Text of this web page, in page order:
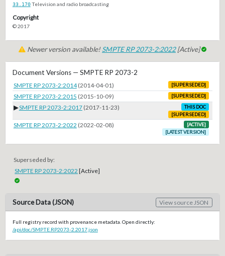
33.170Television and radio broadcasting
Copyright
© 2017
Newer version available!SMPTE RP 2073-2:2022[Active]
Document Versions — SMPTE RP 2073-2
SMPTE RP 2073-2:2014 (2014-04-01) [SUPERSEDED]
SMPTE RP 2073-2:2015 (2015-10-09) [SUPERSEDED]
▶SMPTE RP 2073-2:2017 (2017-11-23)
THIS DOC
[SUPERSEDED]
SMPTE RP 2073-2:2022 (2022-02-08)
[ACTIVE]
[LATEST VERSION]
Superseded by:
SMPTE RP 2073-2:2022 [Active]
Source Data (JSON) View source JSON
Full registry record with provenance metadata. Open directly:
/api/doc/SMPTE.RP2073-2.2017.json